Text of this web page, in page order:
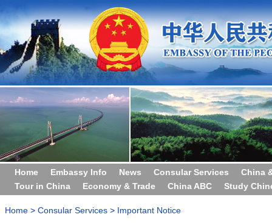
Home Embassy Info News Consular Services
China
Tour in China
Economy & Trade China ABC Study
Home > Consular Services > Important Notice